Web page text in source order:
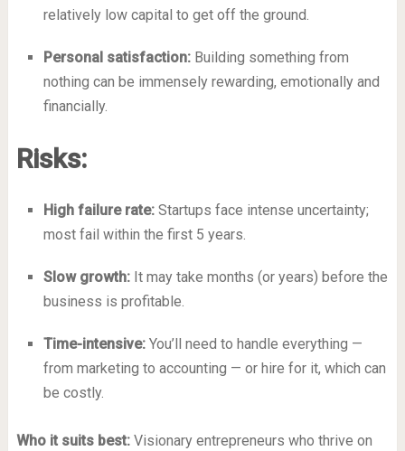
relatively low capital to get off the ground.
Personal satisfaction:Building something from
nothing can be immensely rewarding, emotionally and
financially.
Risks:
High failure rate:Startups face intense uncertainty;
most fail within the first 5 years.
Slow growth:It may take months (or years) before the
business is profitable.
Time-intensive:You’ll need to handle everything —
from marketing to accounting — or hire for it, which can
be costly.
Who it suits best:Visionary entrepreneurs who thrive on